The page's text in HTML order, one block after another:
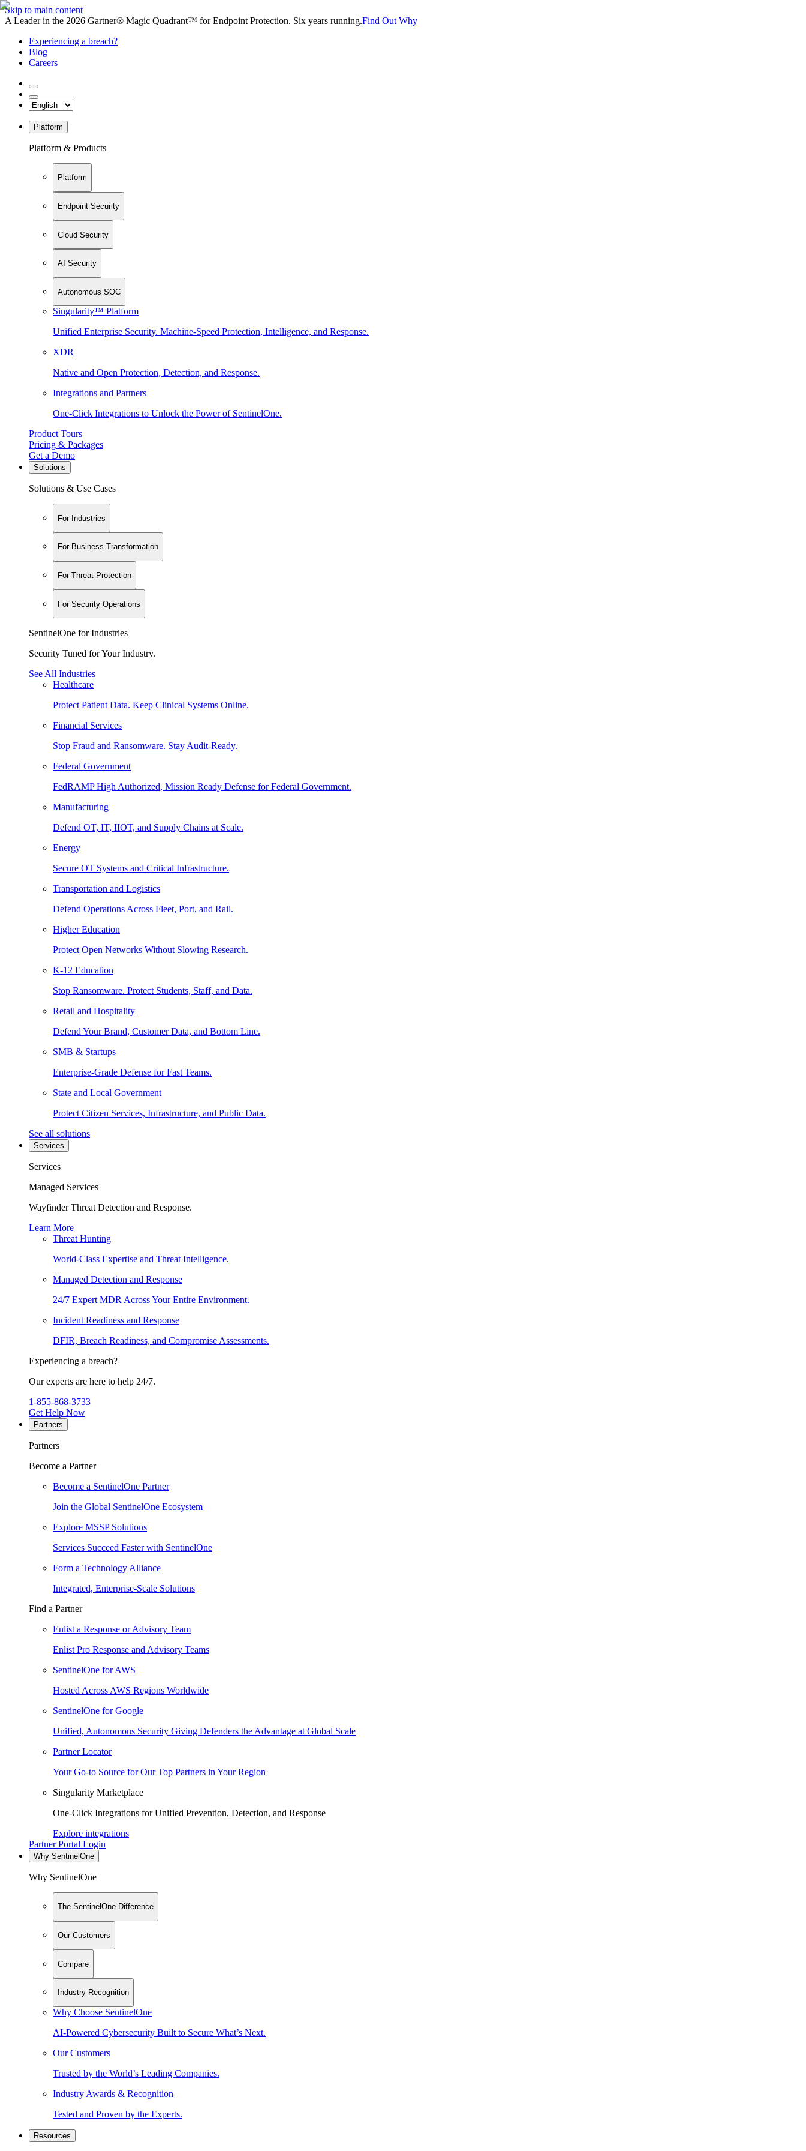
Skip to main content
A Leader in the 2026 Gartner® Magic Quadrant™ for Endpoint Protection. Six years running.Find Out Why
Experiencing a breach?
Blog
Careers
Platform
Platform & Products
Platform
Endpoint Security
Cloud Security
AI Security
Autonomous SOC
Singularity™ Platform
Unified Enterprise Security. Machine-Speed Protection, Intelligence, and Response.
XDR
Native and Open Protection, Detection, and Response.
Integrations and Partners
One-Click Integrations to Unlock the Power of SentinelOne.
Product Tours
Pricing & Packages
Get a Demo
Solutions
Solutions & Use Cases
For Industries
For Business Transformation
For Threat Protection
For Security Operations
SentinelOne for Industries
Security Tuned for Your Industry.
See All Industries
Healthcare
Protect Patient Data. Keep Clinical Systems Online.
Financial Services
Stop Fraud and Ransomware. Stay Audit-Ready.
Federal Government
FedRAMP High Authorized, Mission Ready Defense for Federal Government.
Manufacturing
Defend OT, IT, IIOT, and Supply Chains at Scale.
Energy
Secure OT Systems and Critical Infrastructure.
Transportation and Logistics
Defend Operations Across Fleet, Port, and Rail.
Higher Education
Protect Open Networks Without Slowing Research.
K-12 Education
Stop Ransomware. Protect Students, Staff, and Data.
Retail and Hospitality
Defend Your Brand, Customer Data, and Bottom Line.
SMB & Startups
Enterprise-Grade Defense for Fast Teams.
State and Local Government
Protect Citizen Services, Infrastructure, and Public Data.
See all solutions
Services
Services
Managed Services
Wayfinder Threat Detection and Response.
Learn More
Threat Hunting
World-Class Expertise and Threat Intelligence.
Managed Detection and Response
24/7 Expert MDR Across Your Entire Environment.
Incident Readiness and Response
DFIR, Breach Readiness, and Compromise Assessments.
Experiencing a breach?
Our experts are here to help 24/7.
1-855-868-3733
Get Help Now
Partners
Partners
Become a Partner
Become a SentinelOne Partner
Join the Global SentinelOne Ecosystem
Explore MSSP Solutions
Services Succeed Faster with SentinelOne
Form a Technology Alliance
Integrated, Enterprise-Scale Solutions
Find a Partner
Enlist a Response or Advisory Team
Enlist Pro Response and Advisory Teams
SentinelOne for AWS
Hosted Across AWS Regions Worldwide
SentinelOne for Google
Unified, Autonomous Security Giving Defenders the Advantage at Global Scale
Partner Locator
Your Go-to Source for Our Top Partners in Your Region
Singularity Marketplace
One-Click Integrations for Unified Prevention, Detection, and Response
Explore integrations
Partner Portal Login
Why SentinelOne
Why SentinelOne
The SentinelOne Difference
Our Customers
Compare
Industry Recognition
Why Choose SentinelOne
AI-Powered Cybersecurity Built to Secure What’s Next.
Our Customers
Trusted by the World’s Leading Companies.
Industry Awards & Recognition
Tested and Proven by the Experts.
Resources